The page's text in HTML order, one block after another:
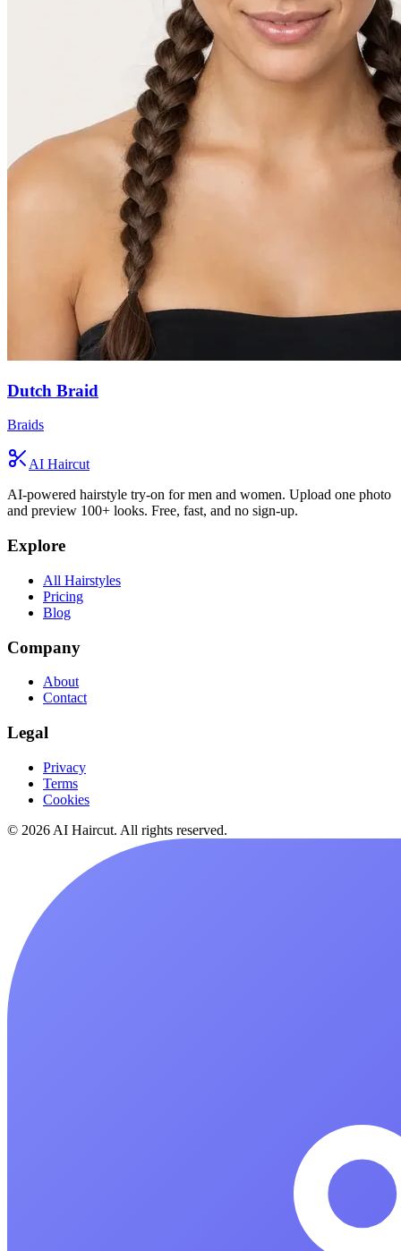
Dutch Braid
Braids
AI Haircut
AI-powered hairstyle try-on for men and women. Upload one photo
and preview 100+ looks. Free, fast, and no sign-up.
Explore
All Hairstyles
Pricing
Blog
Company
About
Contact
Legal
Privacy
Terms
Cookies
© 2026 AI Haircut. All rights reserved.